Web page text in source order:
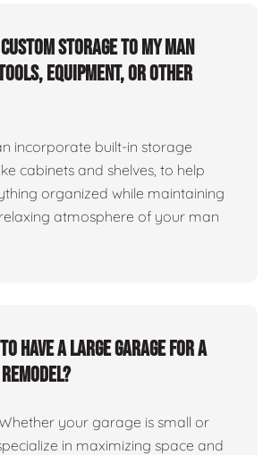
storage to my man
equipment, or other
incorporate built-in storage
cabinets and shelves, to help
organized while maintaining
atmosphere of your man
to have a large garage for a
remodel?
your garage is small or
in maximizing space and